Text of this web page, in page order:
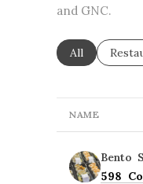
and GNC.
Search
All
NAME
Visit
Bento
Search
598